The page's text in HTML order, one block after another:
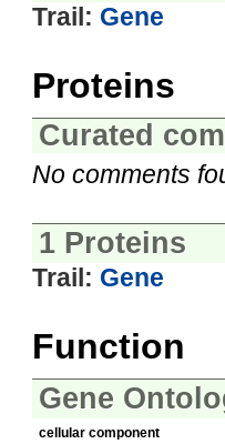
Trail: Gene
Proteins
Curated
No comments
1 Proteins
Trail: Gene
Function
Gene
cellular component